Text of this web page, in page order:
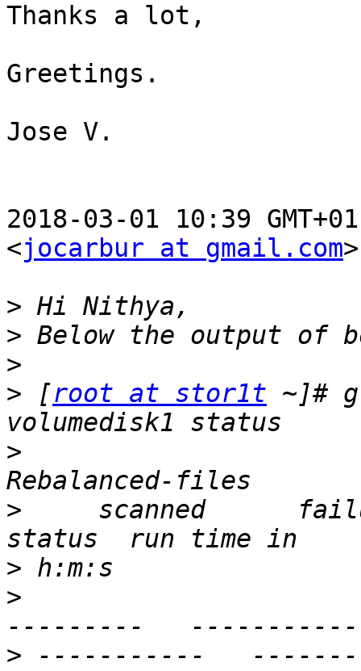
Thanks a lot,
Greetings.
Jose V.
2018-03-01 10:39
<jocarbur at gmail.com
>
>
>
> [root at stor1t ~]#
>
>
scanned
>
>
> -----------